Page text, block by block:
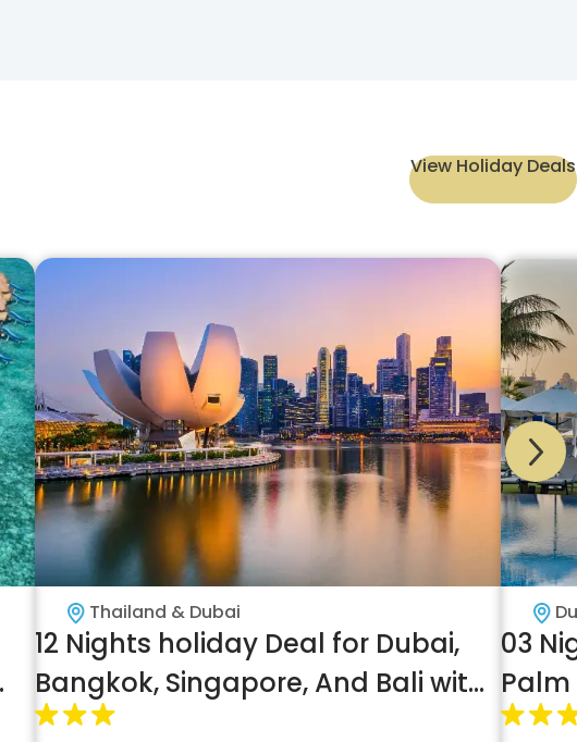
View Holiday Deals
Thailand & Dubai
12 Nights holiday Deal for Dubai,
Bangkok, Singapore, And Bali with
Breakfast
03